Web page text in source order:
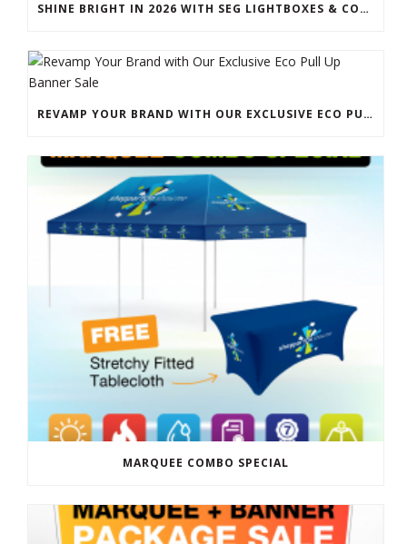
SHINE BRIGHT IN 2026 WITH SEG LIGHTBOXES & COUNTERS
REVAMP YOUR BRAND WITH OUR EXCLUSIVE ECO PULL UP BANNER SALE
MARQUEE COMBO SPECIAL